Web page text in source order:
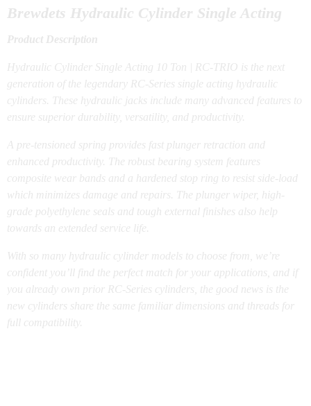
Brewdets Hydraulic Cylinder Single Acting
Product Description
Hydraulic Cylinder Single Acting 10 Ton | RC-TRIO is the next
generation of the legendary RC-Series single acting hydraulic
cylinders. These hydraulic jacks include many advanced features to
ensure superior durability, versatility, and productivity.
A pre-tensioned spring provides fast plunger retraction and
enhanced productivity. The robust bearing system features
composite wear bands and a hardened stop ring to resist side-load
which minimizes damage and repairs. The plunger wiper, high-
grade polyethylene seals and tough external finishes also help
towards an extended service life.
With so many hydraulic cylinder models to choose from, we’re
confident you’ll find the perfect match for your applications, and if
you already own prior RC-Series cylinders, the good news is the
new cylinders share the same familiar dimensions and threads for
full compatibility.